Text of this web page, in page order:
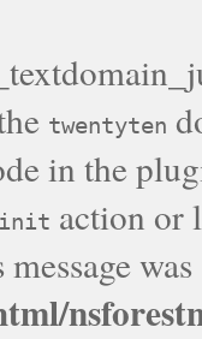
twentyten
in the
init action or